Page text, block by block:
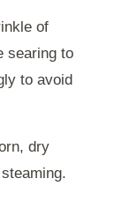
of
searing to
to avoid
dry